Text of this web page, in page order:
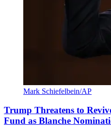
Mark Schiefelbein/AP
Trump Threatens to
Fund as Blanche